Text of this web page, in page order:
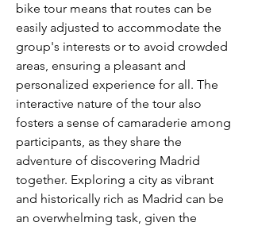
bike tour means that routes can be
easily adjusted to accommodate the
group's interests or to avoid crowded
areas, ensuring a pleasant and
personalized experience for all. The
interactive nature of the tour also
fosters a sense of camaraderie among
participants, as they share the
adventure of discovering Madrid
together. Exploring a city as vibrant
and historically rich as Madrid can be
an overwhelming task, given the